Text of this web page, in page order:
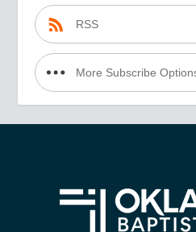
RSS
More Subscribe